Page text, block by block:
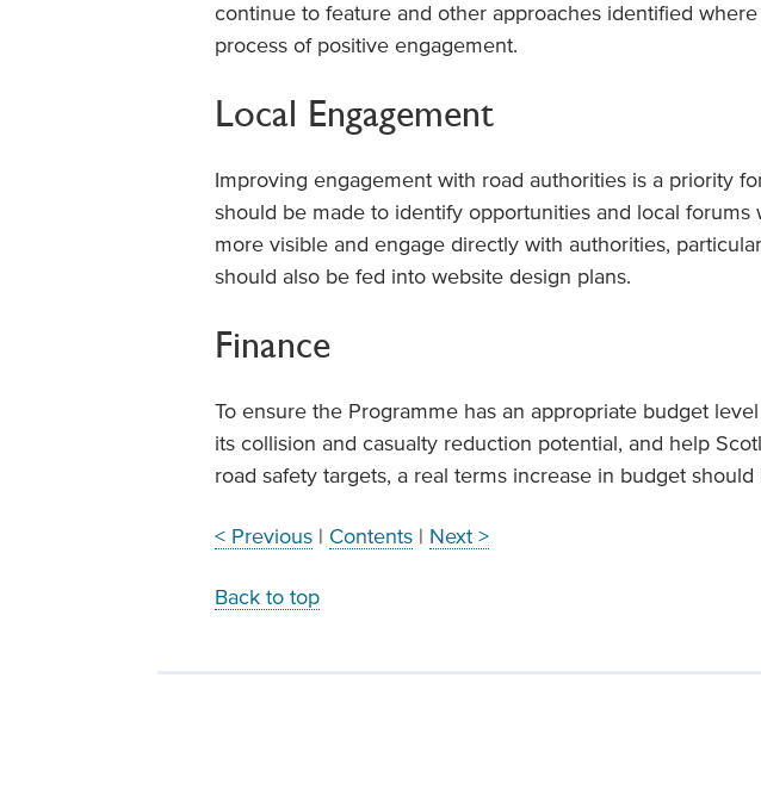
continue to feature and other approaches identified
process of positive engagement.
Local Engagement
Improving engagement with road authorities is a priority
should be made to identify opportunities and local forums
more visible and engage directly with authorities,
should also be fed into website design plans.
Finance
To ensure the Programme has an appropriate budget
its collision and casualty reduction potential, and help
road safety targets, a real terms increase in budget
< Previous | Contents | Next >
Back to top